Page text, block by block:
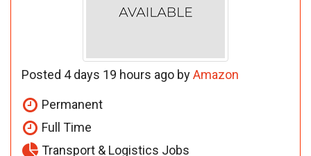
Posted 4 days 19 hours ago byAmazon
Permanent
Full Time
Transport & Logistics Jobs